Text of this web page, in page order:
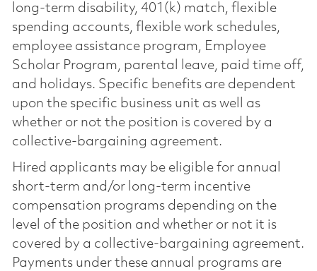
long-term disability, 401(k) match, flexible
spending accounts, flexible work schedules,
employee assistance program, Employee
Scholar Program, parental leave, paid time off,
and holidays. Specific benefits are dependent
upon the specific business unit as well as
whether or not the position is covered by a
collective-bargaining agreement.
Hired applicants may be eligible for annual
short-term and/or long-term incentive
compensation programs depending on the
level of the position and whether or not it is
covered by a collective-bargaining agreement.
Payments under these annual programs are